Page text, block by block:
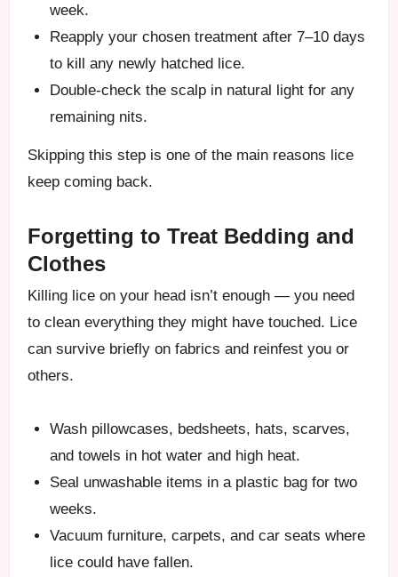
week.
Reapply your chosen treatment after 7–10 days
to kill any newly hatched lice.
Double-check the scalp in natural light for any
remaining nits.
Skipping this step is one of the main reasons lice
keep coming back.
Forgetting to Treat Bedding and
Clothes
Killing lice on your head isn’t enough — you need
to clean everything they might have touched. Lice
can survive briefly on fabrics and reinfest you or
others.
Wash pillowcases, bedsheets, hats, scarves,
and towels in hot water and high heat.
Seal unwashable items in a plastic bag for two
weeks.
Vacuum furniture, carpets, and car seats where
lice could have fallen.